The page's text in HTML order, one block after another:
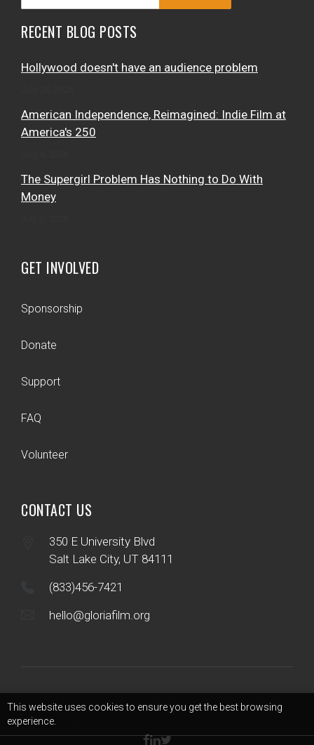
RECENT BLOG POSTS
Hollywood doesn't have an audience problem
American Independence, Reimagined: Indie Film at
America's 250
The Supergirl Problem Has Nothing to Do With
Money
GET INVOLVED
Sponsorship
Donate
Support
FAQ
Volunteer
CONTACT US
350 E University Blvd
Salt Lake City, UT 84111
(833)456-7421
hello@gloriafilm.org
© 2017 - 2026 Gloriafilm Society | Web design by B12 Terms of Use
Privacy Policy
This website uses cookies to ensure you get the best browsing
experience.